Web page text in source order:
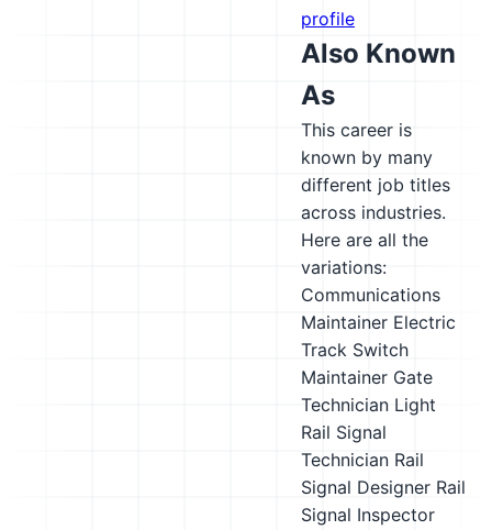
profile
Also Known
As
This career is
known by many
different job titles
across industries.
Here are all the
variations:
Communications
Maintainer Electric
Track Switch
Maintainer Gate
Technician Light
Rail Signal
Technician Rail
Signal Designer Rail
Signal Inspector